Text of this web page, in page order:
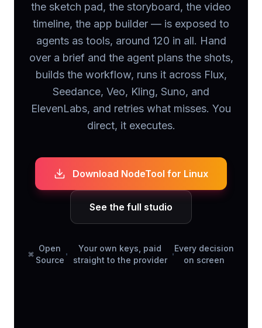
the sketch pad, the storyboard, the video
timeline, the app builder — is exposed to
agents as tools, around 120 in all. Hand
over a brief and the agent plans the shots,
builds the workflow, runs it across Flux,
Seedance, Veo, Kling, Suno, and
ElevenLabs, and retries what misses. You
direct, it executes.
Download NodeTool for Linux
See the full studio
Open
Source
Your own keys, paid
straight to the provider
Every decision
on screen